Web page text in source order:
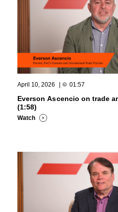
April 10, 2026 | 01:57
Everson Ascencio on trade
(1:58)
Watch